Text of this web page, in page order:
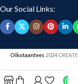
Our Social Links:
Oikotaantees 2024